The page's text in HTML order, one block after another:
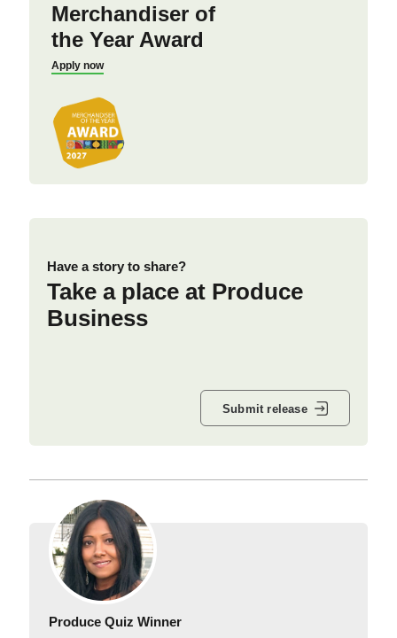
Merchandiser of
the Year Award
Apply now
Have a story to share?
Take a place at Produce
Business
Submit release
Produce Quiz Winner